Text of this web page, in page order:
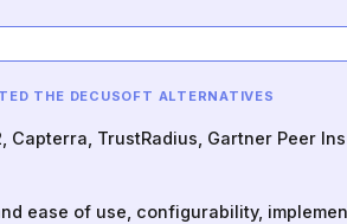
THE DECUSOFT ALTERNATIVES
Capterra, TrustRadius, Gartner Peer
ease of use, configurability,